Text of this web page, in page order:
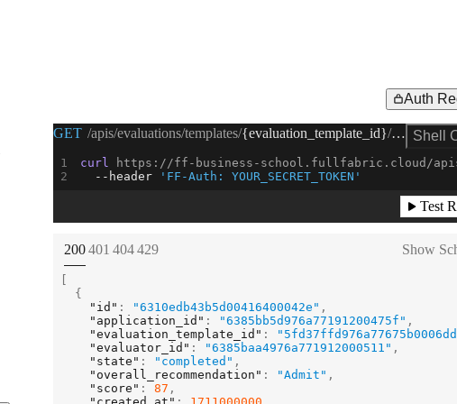
Auth
Request Example for
GET /apis/evaluations/templates/{evaluation_template_id}/evaluations Shell
curl https://ff-business-school.fullfabric.cloud/
--header
'FF-Auth: YOUR_SECRET_TOKEN'
Test
STATUS:
200STATUS:
401 STATUS:
404STATUS:
429 Show
{
"id" : "6310edb43b5d00416400042e" ,
"application_id" : "6385bb5d976a77191200475f" ,
"evaluation_template_id" :
"evaluator_id" : "6385baa4976a771912000511" ,
"state" : "completed" ,
"overall_recommendation" : "Admit" ,
"score" : 87 ,